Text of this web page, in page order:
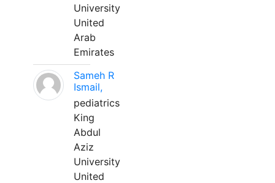
University
United
Arab
Emirates
Sameh R
Ismail,
pediatrics
King
Abdul
Aziz
University
United